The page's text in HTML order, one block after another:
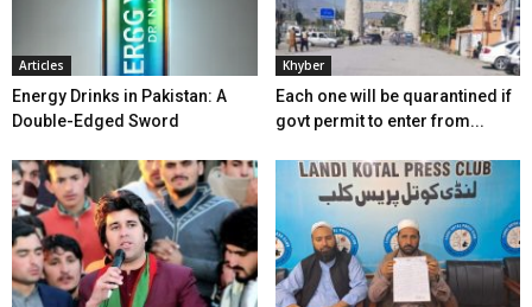
Articles
Energy Drinks in Pakistan: A
Double-Edged Sword
Khyber
Each one will be quarantined if
govt permit to enter from...